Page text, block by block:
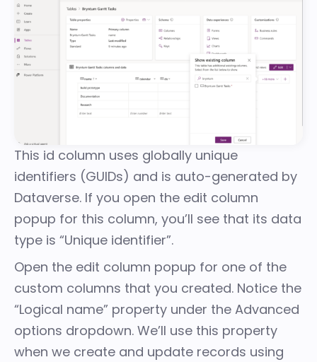
This id column uses globally unique
identifiers (GUIDs) and is auto-generated by
Dataverse. If you open the edit column
popup for this column, you’ll see that its data
type is “Unique identifier”.
Open the edit column popup for one of the
custom columns that you created. Notice the
“Logical name” property under the Advanced
options dropdown. We’ll use this property
when we create and update records using